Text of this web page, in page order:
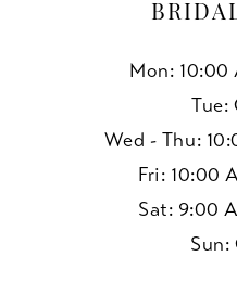
Mon: 10:00
Tue:
Wed - Thu:
Fri: 10:00
Sat: 9:00
Sun: